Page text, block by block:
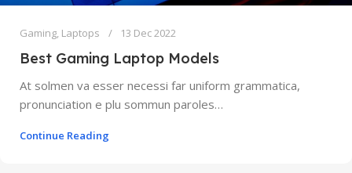
Gaming, Laptops 13 Dec 2022
Best Gaming Laptop Models
At solmen va esser necessi far uniform grammatica,
pronunciation e plu sommun paroles…
Continue Reading